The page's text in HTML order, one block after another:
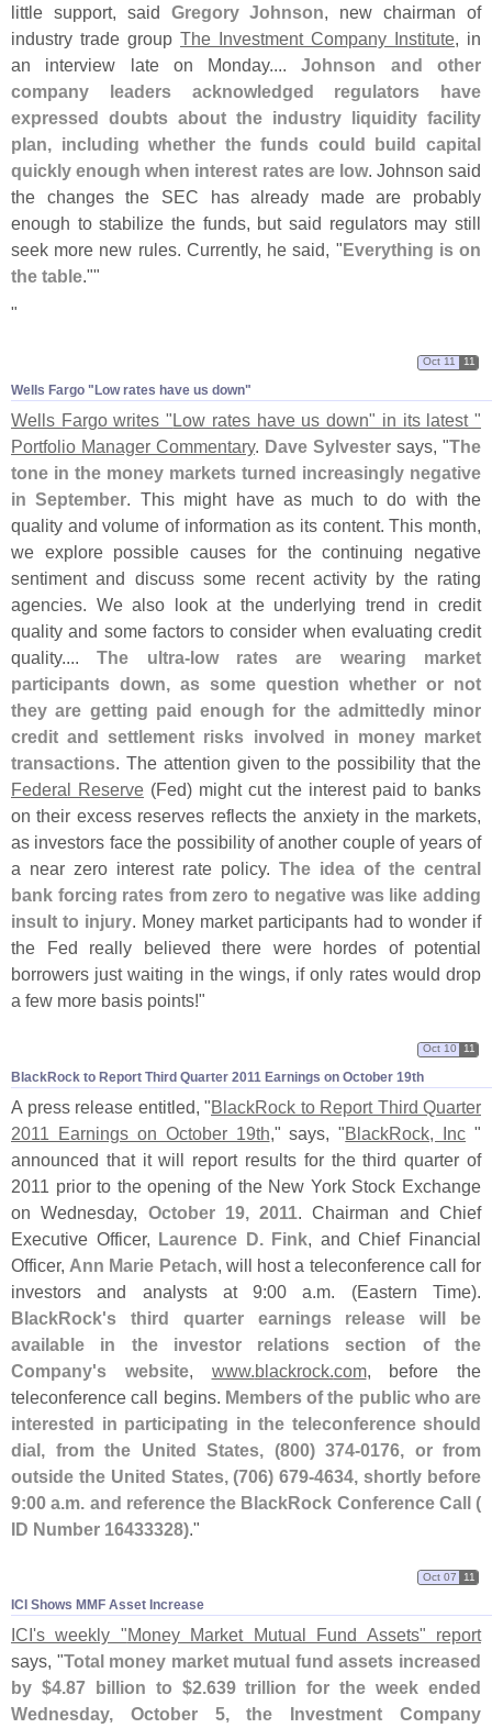
little support, said Gregory Johnson, new chairman of
industry trade group The Investment Company Institute, in
an interview late on Monday....Johnson and other
company leaders acknowledged regulators have
expressed doubts about the industry liquidity facility
plan, including whether the funds could build capital
quickly enough when interest rates are low. Johnson said
the changes the SEC has already made are probably
enough to stabilize the funds, but said regulators may still
seek more new rules. Currently, he said, "Everything is on
the table.""
"
Wells Fargo "​Low rates have us down"
Oct 11 11
Wells Fargo writes "Low rates have us down" in its latest "
Portfolio Manager Commentary. Dave Sylvester says, "The
tone in the money markets turned increasingly negative
in September. This might have as much to do with the
quality and volume of information as its content. This month,
we explore possible causes for the continuing negative
sentiment and discuss some recent activity by the rating
agencies. We also look at the underlying trend in credit
quality and some factors to consider when evaluating credit
quality....The ultra-low rates are wearing market
participants down, as some question whether or not
they are getting paid enough for the admittedly minor
credit and settlement risks involved in money market
transactions. The attention given to the possibility that the
Federal Reserve (Fed) might cut the interest paid to banks
on their excess reserves reflects the anxiety in the markets,
as investors face the possibility of another couple of years of
a near zero interest rate policy. The idea of the central
bank forcing rates from zero to negative was like adding
insult to injury. Money market participants had to wonder if
the Fed really believed there were hordes of potential
borrowers just waiting in the wings, if only rates would drop
a few more basis points!"
BlackRock to Report Third Quarter 2011 Earnings on October 19th
Oct 10 11
A press release entitled, "BlackRock to Report Third Quarter
2011 Earnings on October 19th ," says, "BlackRock, Inc "
announced that it will report results for the third quarter of
2011 prior to the opening of the New York Stock Exchange
on Wednesday, October 19, 2011
. Chairman and Chief
Executive Officer, Laurence D. Fink , and Chief Financial
Officer, Ann Marie Petach , will host a teleconference call for
investors and analysts at 9:00 a. m. (Eastern Time).
BlackRock's third quarter earnings release will be
available in the investor relations section of the
Company's website, www. blackrock. com, before the
teleconference call begins. Members of the public who are
interested in participating in the teleconference should
dial, from the United States, (800) 374-0176, or from
outside the United States, (706) 679-4634, shortly before
9:00 a. m. and reference the BlackRock Conference Call (
ID Number 16433328) ."
ICI Shows MMF Asset Increase
Oct 07 11
ICI's weekly "Money Market Mutual Fund Assets" report
says, "Total money market mutual fund assets increased
by $4.87 billion to $2.639 trillion for the week ended
Wednesday, October 5, the Investment Company